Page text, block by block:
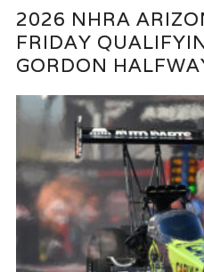
2026 NHRA
FRIDAY
GORDON